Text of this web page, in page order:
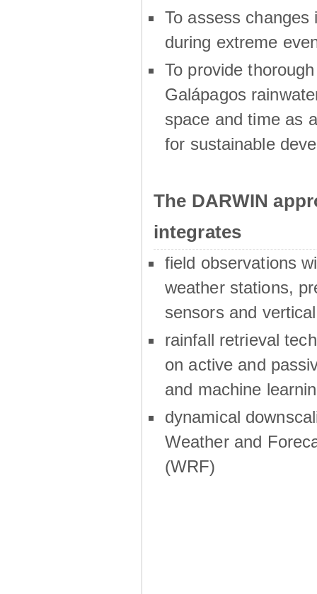
To assess changes
during extreme
To provide
Galápagos
space and time as
for sustainable
The DARWIN
integrates
field observations
weather stations,
sensors and
rainfall retrieval
on active and
and machine
dynamical
Weather and
(WRF)